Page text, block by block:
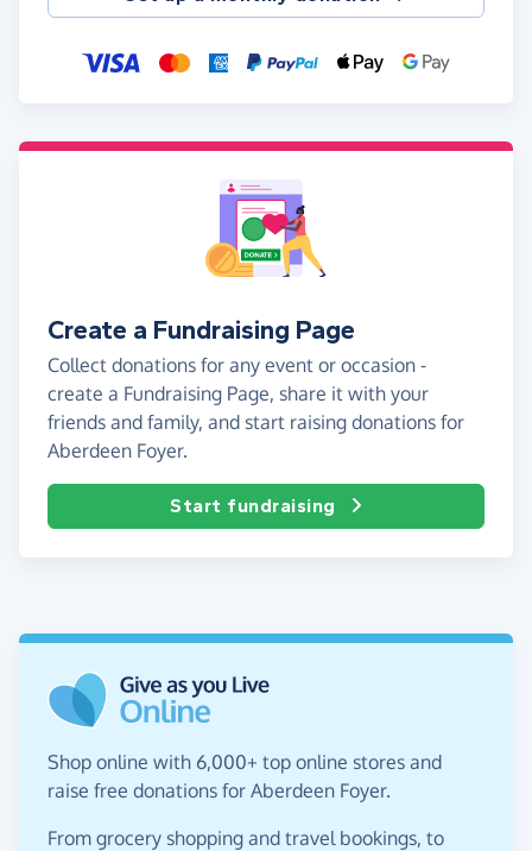
Create a Fundraising Page
Collect donations for any event or occasion -
create a Fundraising Page, share it with your
friends and family, and start raising donations for
Aberdeen Foyer.
Start fundraising
Shop online with 6,000+ top online stores and
raise free donations for Aberdeen Foyer.
From grocery shopping and travel bookings, to